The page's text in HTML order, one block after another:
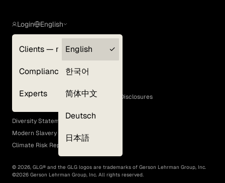
Login
Clients — myGLG
Compliance
Experts
English
English
한국어
简体中文
Deutsch
日本語
Terms of Use
GLG Corporate Policies and Statutory Disclosures
EEO Policy
Diversity Statement
Modern Slavery Act
Climate Risk Report (SB 261)
© 2026, GLG® and the GLG logos are trademarks of Gerson Lehrman Group, Inc.
©2026 Gerson Lehrman Group, Inc. All rights reserved.